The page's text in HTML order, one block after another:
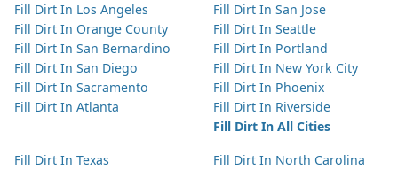
Fill Dirt In Los Angeles
Fill Dirt In Orange County
Fill Dirt In San Bernardino
Fill Dirt In San Diego
Fill Dirt In Sacramento
Fill Dirt In Atlanta
Fill Dirt In San Jose
Fill Dirt In Seattle
Fill Dirt In Portland
Fill Dirt In New York City
Fill Dirt In Phoenix
Fill Dirt In Riverside
Fill Dirt In All Cities
Fill Dirt In Texas
Fill Dirt In North Carolina